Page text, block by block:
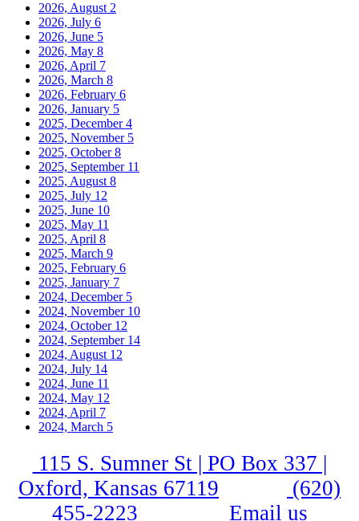
2026, August 2
2026, July 6
2026, June 5
2026, May 8
2026, April 7
2026, March 8
2026, February 6
2026, January 5
2025, December4
2025, November 5
2025, October8
2025, September 11
2025, August 8
2025, July 12
2025, June 10
2025, May 11
2025, April 8
2025, March 9
2025, February 6
2025, January 7
2024, December 5
2024, November 10
2024, October 12
2024, September 14
2024, August 12
2024, July 14
2024, June 11
2024, May 12
2024, April 7
2024, March 5
115 S. Sumner St | PO Box 337 |
Oxford, Kansas 67119
(620)
455-2223
Email us